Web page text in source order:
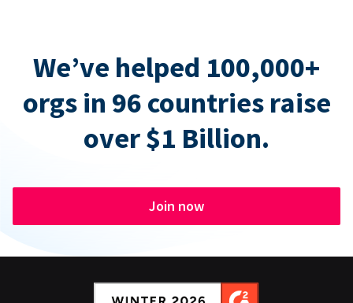
We’ve helped 100,000+
orgs in 96 countries raise
over $1 Billion.
Join now